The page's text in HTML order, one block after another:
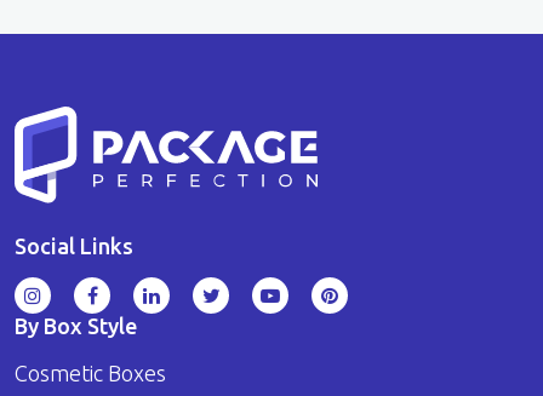
Social Links
By Box Style
Cosmetic Boxes